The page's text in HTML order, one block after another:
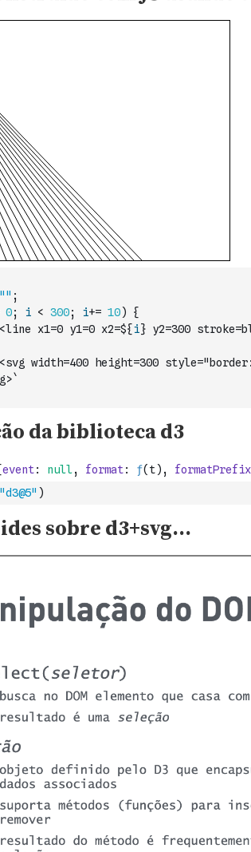
"" ;
0; i < 300; i+= 10)
{
x1=0 y1=0 x2=${i} y2=300
width=400 height=300
"d3@5" )